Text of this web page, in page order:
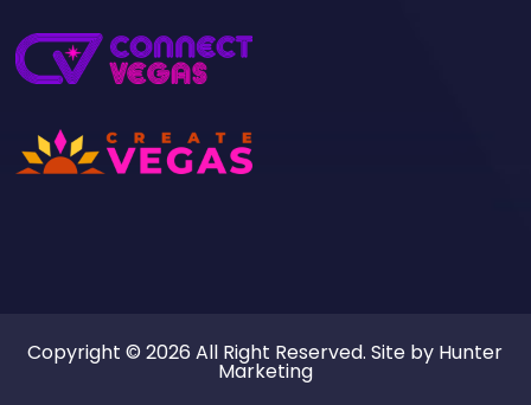
Copyright © 2026 All Right Reserved. Site by Hunter
Marketing